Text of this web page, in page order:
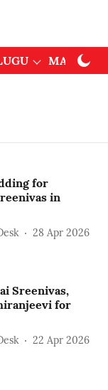
for
in
28 Apr 2026
Sreenivas,
for
22 Apr 2026